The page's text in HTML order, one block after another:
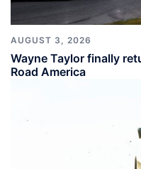
AUGUST 3, 2026
Wayne Taylor finally
Road America